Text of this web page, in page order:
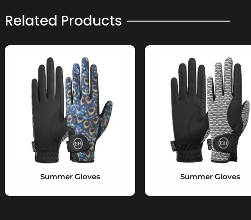
Related Products
Summer Gloves Summer Gloves